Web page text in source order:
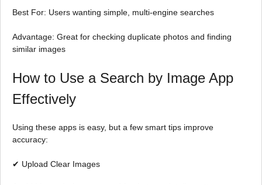
Best For: Users wanting simple, multi-engine searches
Advantage: Great for checking duplicate photos and finding
similar images
How to Use a Search by Image App
Effectively
Using these apps is easy, but a few smart tips improve
accuracy:
✔ Upload Clear Images